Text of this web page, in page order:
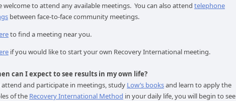
welcome to attend any available meetings. You can also attend telephone
between face-to-face community meetings.
to find a meeting near you.
if you would like to start your own Recovery International meeting.
can I expect to see results in my own life?
attend and participate in meetings, study Low’s booksand learn to apply the
of the Recovery International Method in your daily life, you will begin to see